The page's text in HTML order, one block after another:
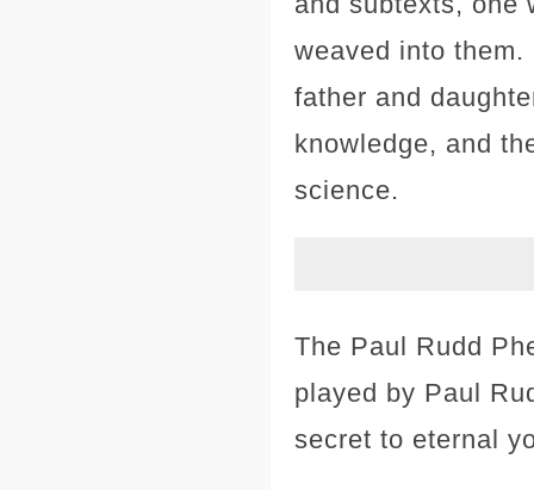
weaved into
father and
knowledge, and
science.
The Paul Rudd
played by Paul
secret to eternal